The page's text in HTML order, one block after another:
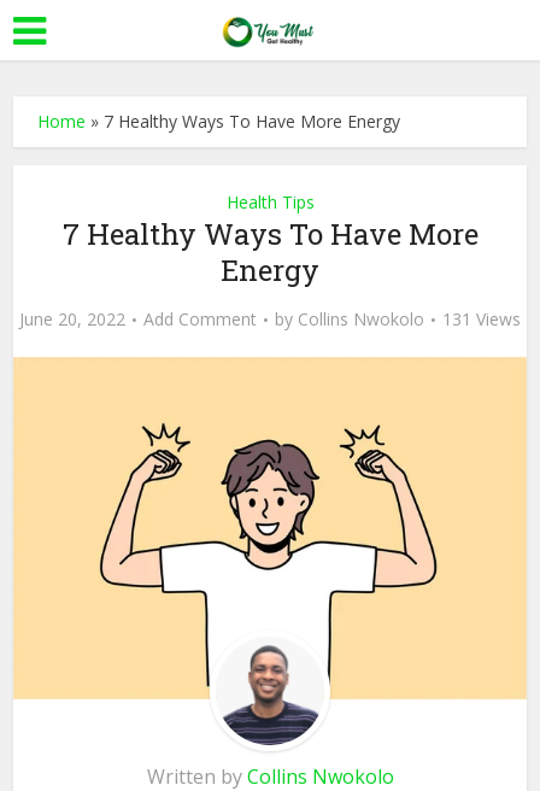
Home » 7 Healthy Ways To Have More Energy
Health Tips
7 Healthy Ways To Have More
Energy
June 20, 2022 Add Comment by Collins Nwokolo 131 Views
Written byCollins Nwokolo